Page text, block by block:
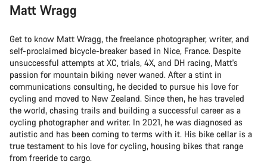
Matt Wragg
Get to know Matt Wragg, the freelance photographer, writer, and
self-proclaimed bicycle-breaker based in Nice, France. Despite
unsuccessful attempts at XC, trials, 4X, and DH racing, Matt's
passion for mountain biking never waned. After a stint in
communications consulting, he decided to pursue his love for
cycling and moved to New Zealand. Since then, he has traveled
the world, chasing trails and building a successful career as a
cycling photographer and writer. In 2021, he was diagnosed as
autistic and has been coming to terms with it. His bike cellar is a
true testament to his love for cycling, housing bikes that range
from freeride to cargo.